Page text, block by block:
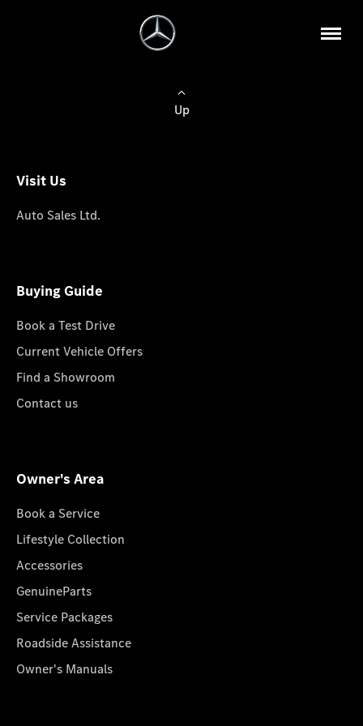
Up
Visit Us
Auto Sales Ltd.
Buying Guide
Book a Test Drive
Current Vehicle Offers
Find a Showroom
Contact us
Owner's Area
Book a Service
Lifestyle Collection
Accessories
GenuineParts
Service Packages
Roadside Assistance
Owner's Manuals